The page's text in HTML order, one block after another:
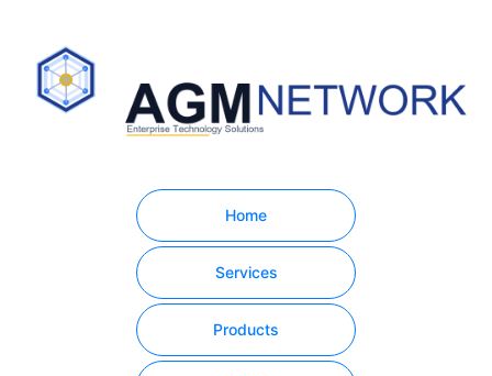
Home
Services
Products